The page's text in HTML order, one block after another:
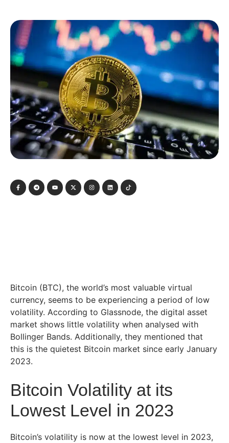
Bitcoin (BTC), the world’s most valuable virtual
currency, seems to be experiencing a period of low
volatility. According to Glassnode, the digital asset
market shows little volatility when analysed with
Bollinger Bands. Additionally, they mentioned that
this is the quietest Bitcoin market since early January
2023.
Bitcoin Volatility at its
Lowest Level in 2023
Bitcoin’s volatility is now at the lowest level in 2023,